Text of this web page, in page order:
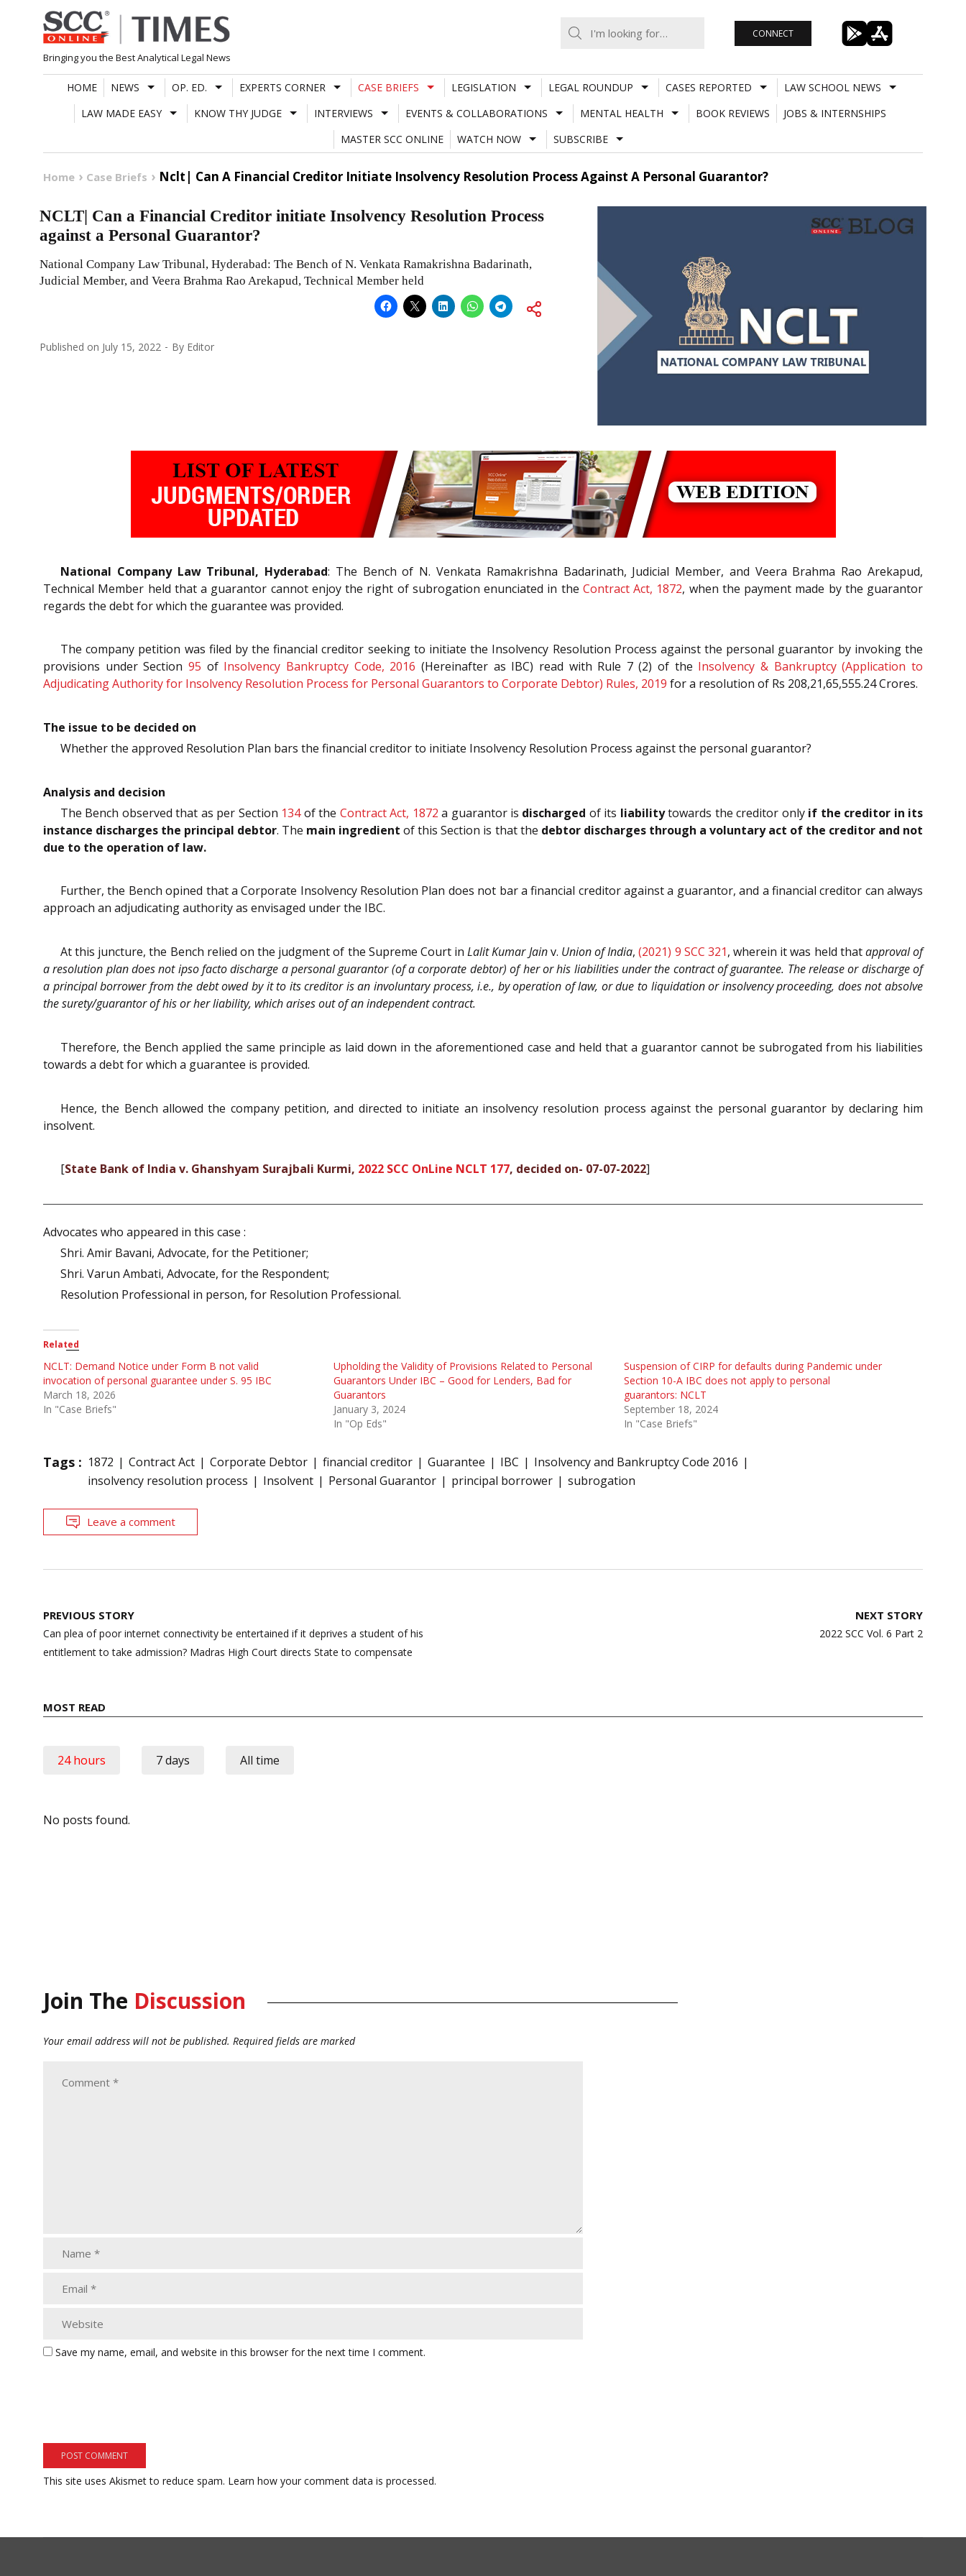
Skip
to
content
Bringing you the Best Analytical Legal News
CONNECT
HOME NEWS OP. ED. EXPERTS CORNER CASE BRIEFS LEGISLATION LEGAL ROUNDUP CASES REPORTED
LAW SCHOOL NEWS
LAW MADE EASY
KNOW THY JUDGE INTERVIEWS EVENTS & COLLABORATIONS MENTAL HEALTH BOOK REVIEWS
JOBS & INTERNSHIPS
MASTER SCC ONLINE
WATCH NOW SUBSCRIBE
Home Case Briefs Nclt| Can A Financial Creditor Initiate Insolvency Resolution Process Against A Personal Guarantor?
NCLT| Can a Financial Creditor initiate Insolvency Resolution Process
against a Personal Guarantor?
National Company Law Tribunal, Hyderabad: The Bench of N. Venkata Ramakrishna Badarinath,
Judicial Member, and Veera Brahma Rao Arekapud, Technical Member held
Published on July 15, 2022 By Editor
National Company Law Tribunal, Hyderabad: The Bench of N. Venkata Ramakrishna Badarinath, Judicial Member, and Veera Brahma Rao Arekapud,
Technical Member held that a guarantor cannot enjoy the right of subrogation enunciated in the Contract Act, 1872, when the payment made by the guarantor
regards the debt for which the guarantee was provided.
The company petition was filed by the financial creditor seeking to initiate the Insolvency Resolution Process against the personal guarantor by invoking the
provisions under Section 95 of Insolvency Bankruptcy Code, 2016 (Hereinafter as IBC) read with Rule 7 (2) of the Insolvency & Bankruptcy (Application to
Adjudicating Authority for Insolvency Resolution Process for Personal Guarantors to Corporate Debtor) Rules, 2019 for a resolution of Rs 208,21,65,555.24 Crores.
The issue to be decided on
Whether the approved Resolution Plan bars the financial creditor to initiate Insolvency Resolution Process against the personal guarantor?
Analysis and decision
The Bench observed that as per Section 134of the Contract Act, 1872 a guarantor is discharged of its liabilitytowards the creditor only if the creditor in its
instance discharges the principal debtor. The main ingredient of this Section is that the debtor discharges through a voluntary act of the creditor and not
due to the operation of law.
Further, the Bench opined that a Corporate Insolvency Resolution Plan does not bar a financial creditor against a guarantor, and a financial creditor can always
approach an adjudicating authority as envisaged under the IBC.
At this juncture, the Bench relied on the judgment of the Supreme Court inLalit Kumar Jainv. Union of India,(2021) 9 SCC 321, wherein it was held thatapproval of
a resolution plan does not ipso facto discharge a personal guarantor (of a corporate debtor) of her or his liabilities under the contract of guarantee. The release or discharge of
a principal borrower from the debt owed by it to its creditor is an involuntary process, i.e., by operation of law, or due to liquidation or insolvency proceeding, does not absolve
the surety/guarantor of his or her liability, which arises out of an independent contract.
Therefore, the Bench applied the same principle as laid down in the aforementioned case and held that a guarantor cannot be subrogated from his liabilities
towards a debt for which a guarantee is provided.
Hence, the Bench allowed the company petition, and directed to initiate an insolvency resolution process against the personal guarantor by declaring him
insolvent.
[State Bank of India v. Ghanshyam Surajbali Kurmi, 2022 SCC OnLine NCLT 177, decided on- 07-07-2022]
Advocates who appeared in this case :
Shri. Amir Bavani, Advocate, for the Petitioner;
Shri. Varun Ambati, Advocate, for the Respondent;
Resolution Professional in person, for Resolution Professional.
Related
NCLT: Demand Notice under Form B not valid
invocation of personal guarantee under S. 95 IBC
March 18, 2026
In "Case Briefs"
Upholding the Validity of Provisions Related to Personal
Guarantors Under IBC – Good for Lenders, Bad for
Guarantors
January 3, 2024
In "Op Eds"
Suspension of CIRP for defaults during Pandemic under
Section 10-A IBC does not apply to personal
guarantors: NCLT
September 18, 2024
In "Case Briefs"
Tags : 1872 Contract Act Corporate Debtor financial creditor Guarantee IBC
Insolvency and Bankruptcy Code 2016
insolvency resolution process
Insolvent Personal Guarantor principal borrower subrogation
Leave a comment
Post
navigation
PREVIOUS STORY
Can plea of poor internet connectivity be entertained if it deprives a student of his
entitlement to take admission? Madras High Court directs State to compensate
NEXT STORY
2022 SCC Vol. 6 Part 2
MOST READ
24 hours 7 days All time
No posts found.
Join The Discussion
Your email address will not be published. Required fields are marked
Save my name, email, and website in this browser for the next time I comment.
This site uses Akismet to reduce spam. Learn how your comment data is processed.